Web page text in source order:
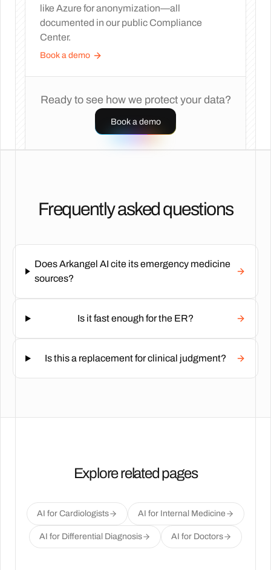
like Azure for anonymization—all
documented in our public Compliance
Center.
Book a demo
Ready to see how we protect your data?
Book a demo
Frequently asked questions
Does Arkangel AI cite its emergency medicine
sources?
Is it fast enough for the ER?
Is this a replacement for clinical judgment?
Explore related pages
AI for Cardiologists AI for Internal Medicine
AI for Differential Diagnosis AI for Doctors